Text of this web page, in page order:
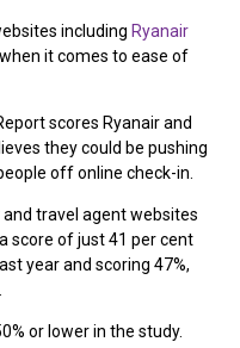
including Ryanair
it comes to ease of
scores Ryanair and
they could be pushing
off online check-in.
travel agent websites
score of just 41 per cent
year and scoring 47%,
or lower in the study.